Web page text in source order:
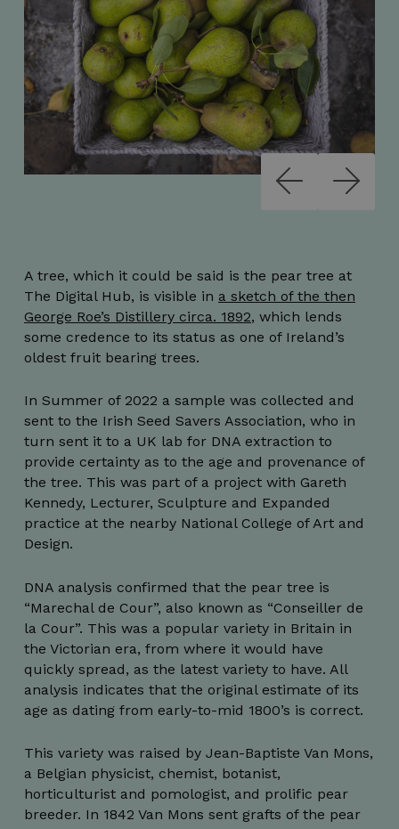
A tree, which it could be said is the pear tree at
The Digital Hub, is visible in a sketch of the then
George Roe’s Distillery circa. 1892, which lends
some credence to its status as one of Ireland’s
oldest fruit bearing trees.
In Summer of 2022 a sample was collected and
sent to the Irish Seed Savers Association, who in
turn sent it to a UK lab for DNA extraction to
provide certainty as to the age and provenance of
the tree. This was part of a project with Gareth
Kennedy, Lecturer, Sculpture and Expanded
practice at the nearby National College of Art and
Design.
DNA analysis confirmed that the pear tree is
“Marechal de Cour”, also known as “Conseiller de
la Cour”. This was a popular variety in Britain in
the Victorian era, from where it would have
quickly spread, as the latest variety to have. All
analysis indicates that the original estimate of its
age as dating from early-to-mid 1800’s is correct.
This variety was raised by Jean-Baptiste Van Mons,
a Belgian physicist, chemist, botanist,
horticulturist and pomologist, and prolific pear
breeder. In 1842 Van Mons sent grafts of the pear